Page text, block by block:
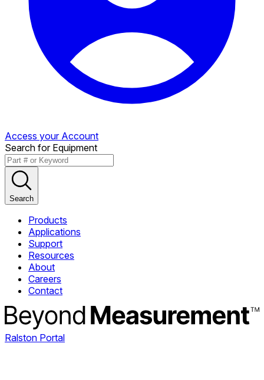
Access your Account
Search for Equipment
Search
Products
Applications
Support
Resources
About
Careers
Contact
Ralston Portal